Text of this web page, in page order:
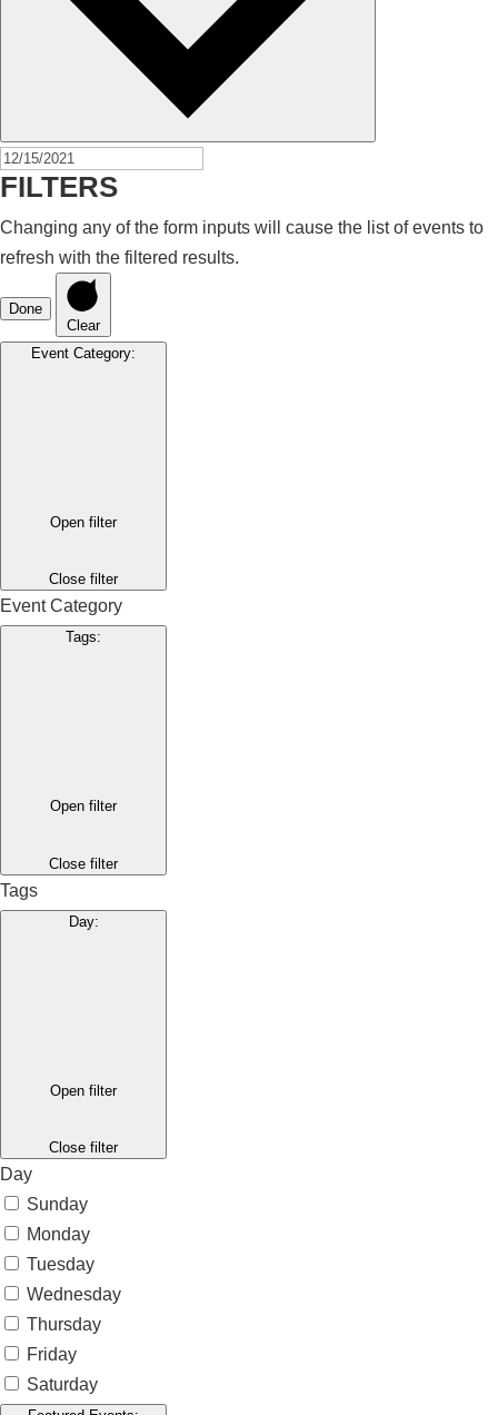
FILTERS
Changing any of the form inputs will cause the list of events to
refresh with the filtered results.
Done
Clear
Event Category:
Open filter
Close filter
Event Category
Tags:
Open filter
Close filter
Tags
Day:
Open filter
Close filter
Day
Sunday
Monday
Tuesday
Wednesday
Thursday
Friday
Saturday